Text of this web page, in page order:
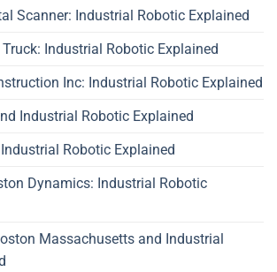
Scanner: Industrial Robotic Explained
Truck: Industrial Robotic Explained
Inc: Industrial Robotic Explained
Industrial Robotic Explained
Robotic Explained
Dynamics: Industrial Robotic
Massachusetts and Industrial